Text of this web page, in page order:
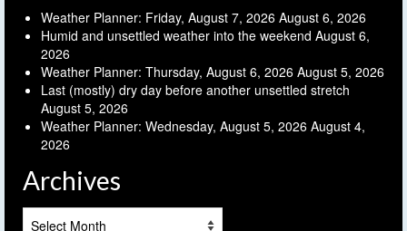
Weather Planner: Friday, August 7, 2026 August 6, 2026
Humid and unsettled weather into the weekend August 6,
2026
Weather Planner: Thursday, August 6, 2026 August 5, 2026
Last (mostly) dry day before another unsettled stretch
August 5, 2026
Weather Planner: Wednesday, August 5, 2026 August 4,
2026
Archives